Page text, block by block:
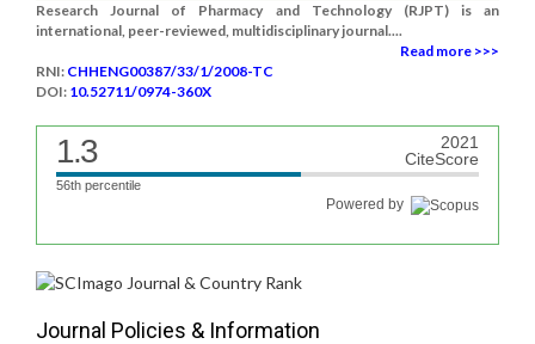
Research Journal of Pharmacy and Technology (RJPT) is an
international, peer-reviewed, multidisciplinary journal....
Read more >>>
RNI: CHHENG00387/33/1/2008-TC
DOI: 10.52711/0974-360X
1.3
2021
CiteScore
56th percentile
Powered by
Journal Policies & Information